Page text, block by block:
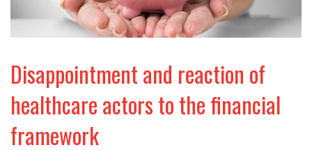
Disappointment and reaction of
healthcare actors to the financial
framework